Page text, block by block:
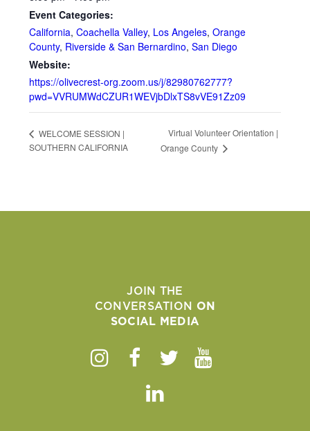
Event Categories:
California,Coachella Valley, Los Angeles,Orange
County, Riverside & San Bernardino,San Diego
Website:
https://olivecrest-org.zoom.us/j/82980762777?
pwd=VVRUMWdCZUR1WEVjbDlxTS8vVE91Zz09
WELCOME SESSION |
SOUTHERN CALIFORNIA
Virtual Volunteer Orientation |
Orange County
JOIN THE
CONVERSATION ON
SOCIAL MEDIA
Instagram
Facebook
TwitterYoutube
Linkedin